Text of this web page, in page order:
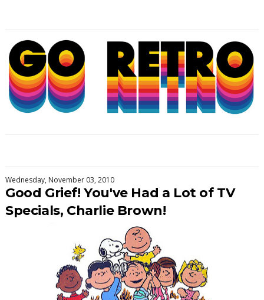
Wednesday, November 03, 2010
Good Grief! You've Had a Lot of TV
Specials, Charlie Brown!